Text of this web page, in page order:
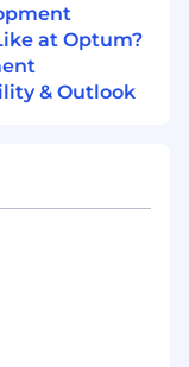
at Optum?
& Outlook